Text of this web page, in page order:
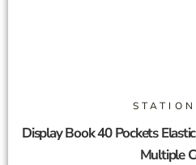
Display Book 40 Pockets
Multiple